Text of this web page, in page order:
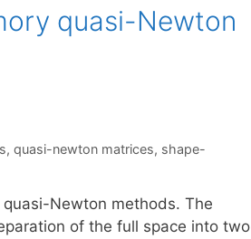
quasi-Newton
, quasi-newton matrices, shape-
Newton methods. The
of the full space into two